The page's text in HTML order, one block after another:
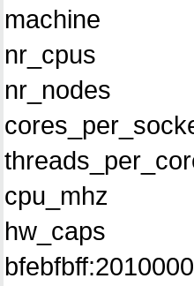
machine :
nr_cpus
nr_nodes
cpu_mhz